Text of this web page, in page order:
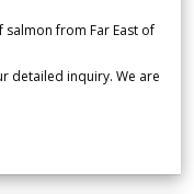
from Far East of
detailed inquiry. We are